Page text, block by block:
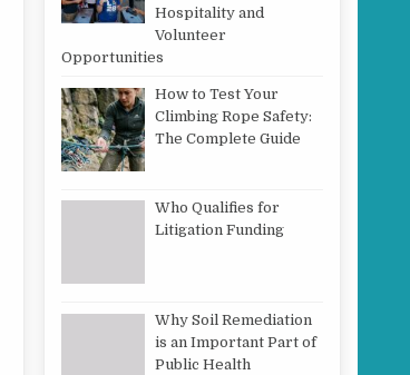
Hospitality and
Volunteer
Opportunities
How to Test Your
Climbing Rope Safety:
The Complete Guide
Who Qualifies for
Litigation Funding
Why Soil Remediation
is an Important Part of
Public Health